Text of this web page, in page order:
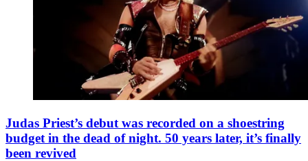
Judas Priest’s debut was recorded on a shoestring
budget in the dead of night. 50 years later, it’s finally
been revived